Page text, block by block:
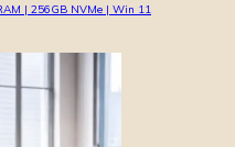
| 256GB NVMe | Win 11